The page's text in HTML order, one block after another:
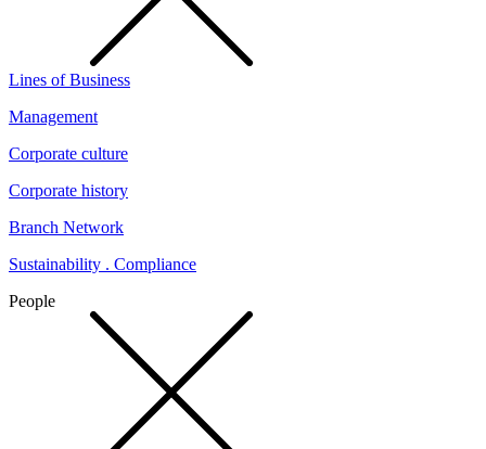
Lines of Business
Management
Corporate culture
Corporate history
Branch Network
Sustainability . Compliance
People